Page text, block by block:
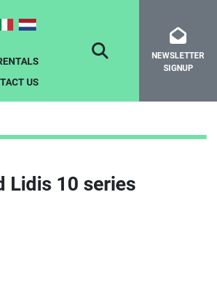
US
SEARCHNEWSLETTER
SIGNUP
Lidis 10 series